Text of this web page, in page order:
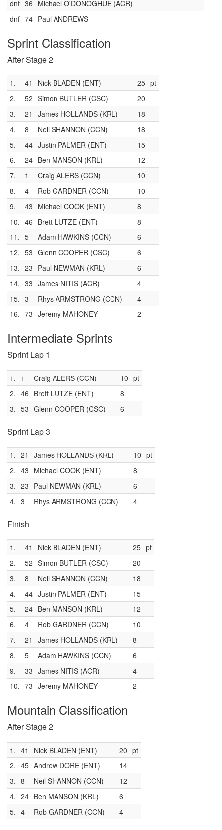
dnf 36 Michael O'DONOGHUE (ACR)
dnf 74 Paul ANDREWS
Sprint Classification
After Stage 2
1. 41 Nick BLADEN (ENT) 25 pt
2.
52 Simon BUTLER (CSC)
20
3.
21 James HOLLANDS (KRL)
18
4.
8 Neil SHANNON (CCN)
18
5.
44 Justin PALMER (ENT)
15
6.
24 Ben MANSON (KRL)
12
7.
1 Craig ALERS (CCN)
10
8.
4 Rob GARDNER (CCN)
10
9.
43 Michael COOK (ENT)
8
10. 46 Brett LUTZE (ENT)
8
11. 5 Adam HAWKINS (CCN)
6
12. 53 Glenn COOPER (CSC)
6
13. 23 Paul NEWMAN (KRL)
6
14. 33 James NITIS (ACR)
4
15. 3 Rhys ARMSTRONG (CCN)
4
16. 73 Jeremy MAHONEY 2
Intermediate Sprints
Sprint Lap 1
1. 1 Craig ALERS (CCN) 10 pt
2. 46 Brett LUTZE (ENT)
8
3. 53 Glenn COOPER (CSC) 6
Sprint Lap 3
1. 21 James HOLLANDS (KRL) 10 pt
2. 43 Michael COOK (ENT)
8
3. 23 Paul NEWMAN (KRL)
6
4. 3 Rhys ARMSTRONG (CCN) 4
Finish
1. 41 Nick BLADEN (ENT) 25 pt
2.
52 Simon BUTLER (CSC)
20
3.
8 Neil SHANNON (CCN)
18
4.
44 Justin PALMER (ENT)
15
5.
24 Ben MANSON (KRL)
12
6.
4 Rob GARDNER (CCN)
10
7.
21 James HOLLANDS (KRL)
8
8.
5 Adam HAWKINS (CCN)
6
9.
33 James NITIS (ACR)
4
10. 73 Jeremy MAHONEY 2
Mountain Classification
After Stage 2
1. 41 Nick BLADEN (ENT) 20 pt
2. 45 Andrew DORE (ENT)
14
3. 8 Neil SHANNON (CCN)
12
4. 24 Ben MANSON (KRL)
6
5. 4 Rob GARDNER (CCN) 4